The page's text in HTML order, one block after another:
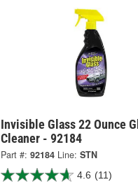
Invisible Glass 22 Ounce
Cleaner - 92184
Part #: 92184 Line: STN
4.6 (11)